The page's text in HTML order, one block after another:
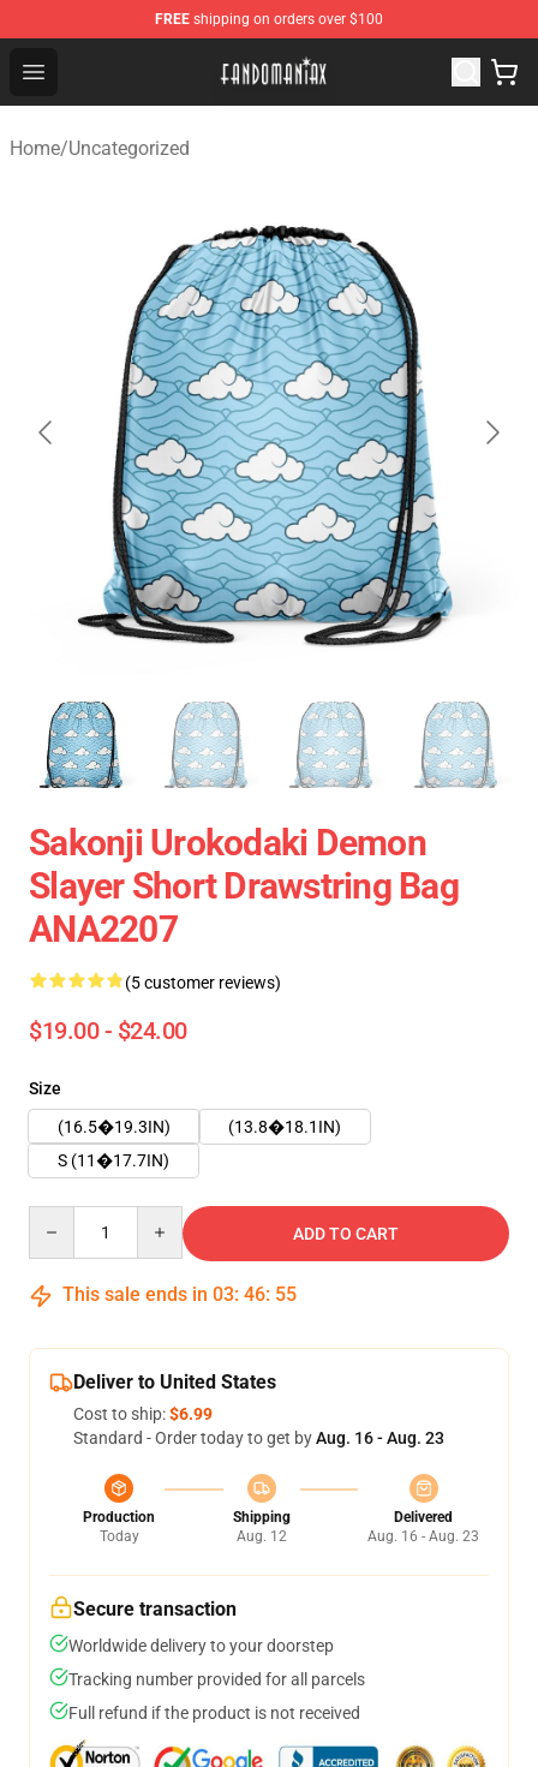
FREE shipping on orders over $100
Open menu
Fandomaniax Store - The Best Shop for anime fans!
Home/Uncategorized
Sakonji Urokodaki Demon
Slayer Short Drawstring Bag
ANA2207
(5 customer reviews)
$19.00 - $24.00
Size
(16.5�19.3IN)
(13.8�18.1IN)
S (11�17.7IN)
ADD TO CART
This sale ends in 03: 46: 55
Deliver to United States
Cost to ship:$6.99
Standard - Order today to get byAug. 16 - Aug. 23
Production
Today
Shipping
Aug. 12
Delivered
Aug. 16 - Aug. 23
Secure transaction
Worldwide delivery to your doorstep
Tracking number provided for all parcels
Full refund if the product is not received